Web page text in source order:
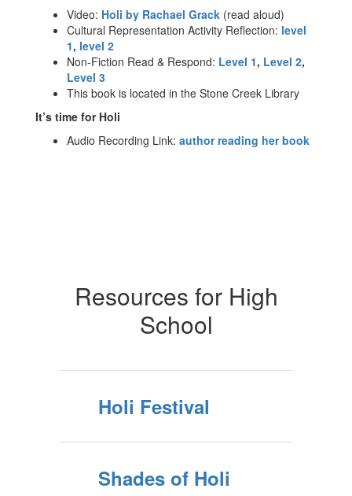
Video: Holi by Rachael Grack (read aloud)
Cultural Representation Activity Reflection: level
1, level 2
Non-Fiction Read & Respond: Level 1, Level 2,
Level 3
This book is located in the Stone Creek Library
It’s time for Holi
Audio Recording Link: author reading her book
Resources for High
School
Holi Festival
Shades of Holi